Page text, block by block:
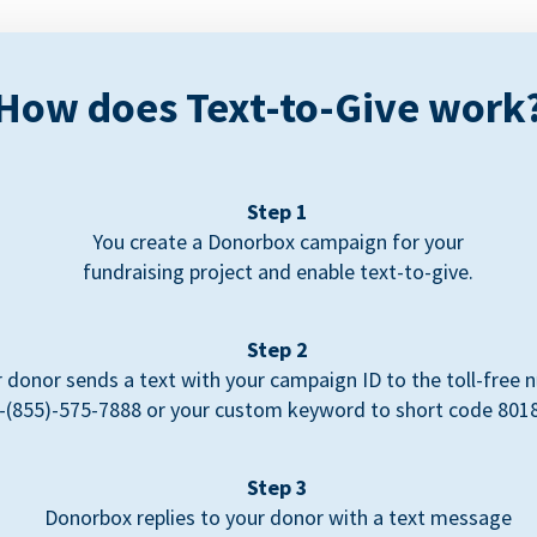
does Text-to-Give
Step 1
You create a Donorbox campaign for your
fundraising project and enable text-to-give.
Step 2
donor sends a text with your campaign ID to the toll-free
(855)-575-7888 or your custom keyword to short code
Step 3
Donorbox replies to your donor with a text message